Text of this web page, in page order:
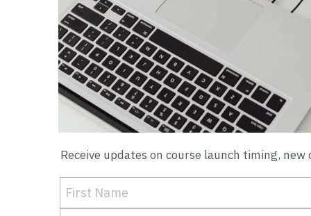
Receive updates on course launch timing,
First Name